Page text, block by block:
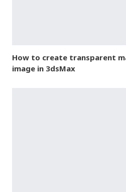
How to create transparent
image in 3dsMax